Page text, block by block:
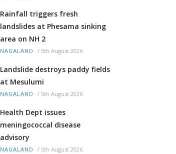
Rainfall triggers fresh
landslides at Phesama sinking
area on NH 2
NAGALAND / 5th August 2026
Landslide destroys paddy fields
at Mesulumi
NAGALAND / 5th August 2026
Health Dept issues
meningococcal disease
advisory
NAGALAND / 5th August 2026